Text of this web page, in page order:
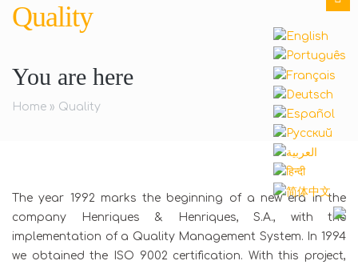
Quality
You are here
Home » Quality
The year 1992 marks the beginning of a new era in the
company Henriques & Henriques, S.A., with the
implementation of a Quality Management System. In 1994
we obtained the ISO 9002 certification. With this project,